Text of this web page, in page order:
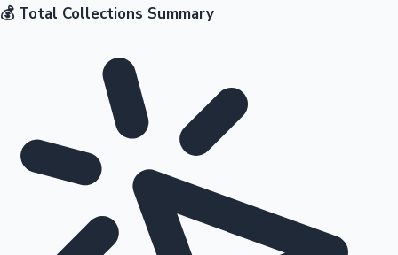
💰 Total Collections Summary